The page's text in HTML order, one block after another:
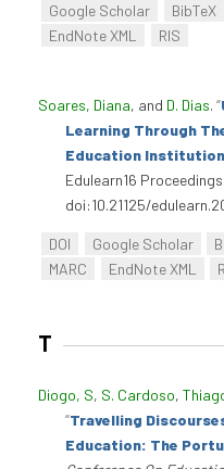
Google Scholar BibTeX
EndNote XML
RIS
Soares, Diana, and D. Dias. “
Learning Through
Education
Edulearn16
doi:10.21125/
DOI Google Scholar
MARC
EndNote XML
T
Diogo, S, S. Cardoso,
“Travelling
Education: The